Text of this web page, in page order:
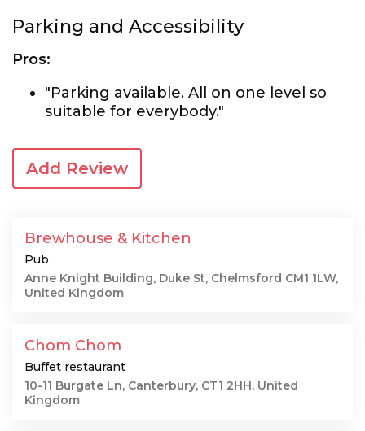
Parking and Accessibility
Pros:
"Parking available. All on one level so
suitable for everybody."
Add Review
Brewhouse & Kitchen
Pub
Anne Knight Building, Duke St, Chelmsford CM1 1LW,
United Kingdom
Chom Chom
Buffet restaurant
10-11 Burgate Ln, Canterbury, CT1 2HH, United
Kingdom